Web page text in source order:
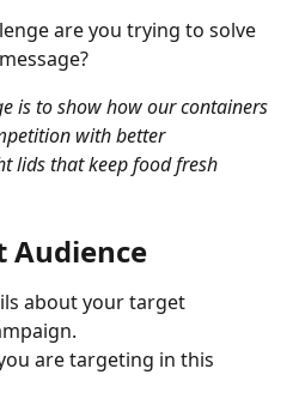
are you trying to solve
is to show how our containers
with better
lids that keep food fresh
Audience
about your target
are targeting in this